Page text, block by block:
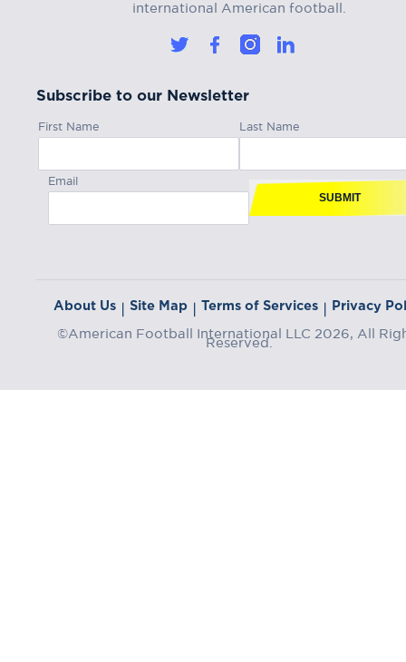
international American football.
Subscribe to our Newsletter
First Name Last Name
Email
SUBMIT
About Us | Site Map | Terms of Services | Privacy
©American Football International LLC 2026, All
Reserved.